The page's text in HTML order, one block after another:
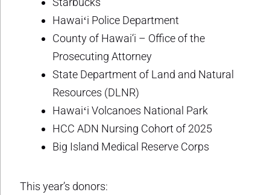
Hawaiʻi Police Department
County of Hawai‘i – Office of the
Prosecuting Attorney
State Department of Land and Natural
Resources (DLNR)
Hawaiʻi Volcanoes National Park
HCC ADN Nursing Cohort of 2025
Big Island Medical Reserve Corps
This year’s donors: